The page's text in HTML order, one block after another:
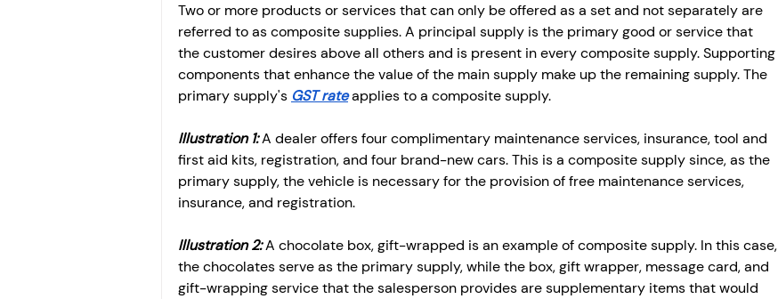
Two or more products or services that can only be offered as a set and not separately are
referred to as composite supplies. A principal supply is the primary good or service that
the customer desires above all others and is present in every composite supply. Supporting
components that enhance the value of the main supply make up the remaining supply. The
primary supply's GST rate applies to a composite supply.
Illustration 1: A dealer offers four complimentary maintenance services, insurance, tool and
first aid kits, registration, and four brand-new cars. This is a composite supply since, as the
primary supply, the vehicle is necessary for the provision of free maintenance services,
insurance, and registration.
Illustration 2: A chocolate box, gift-wrapped is an example of composite supply. In this case,
the chocolates serve as the primary supply, while the box, gift wrapper, message card, and
gift-wrapping service that the salesperson provides are supplementary items that would